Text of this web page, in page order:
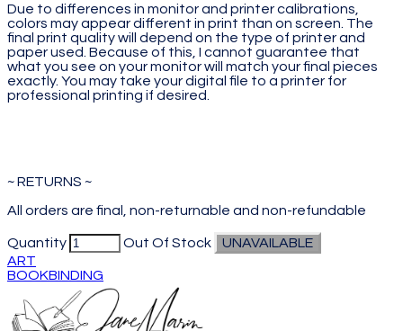
Due to differences in monitor and printer calibrations,
colors may appear different in print than on screen. The
final print quality will depend on the type of printer and
paper used. Because of this, I cannot guarantee that
what you see on your monitor will match your final pieces
exactly. You may take your digital file to a printer for
professional printing if desired.
~ RETURNS ~
All orders are final, non-returnable and non-refundable
Quantity Out Of Stock
UNAVAILABLE
ART
BOOKBINDING